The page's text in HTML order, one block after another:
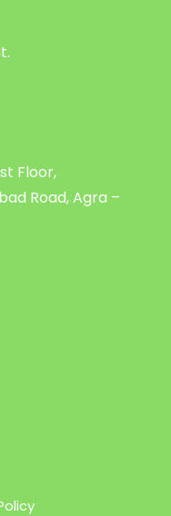
Floor,
Road, Agra –